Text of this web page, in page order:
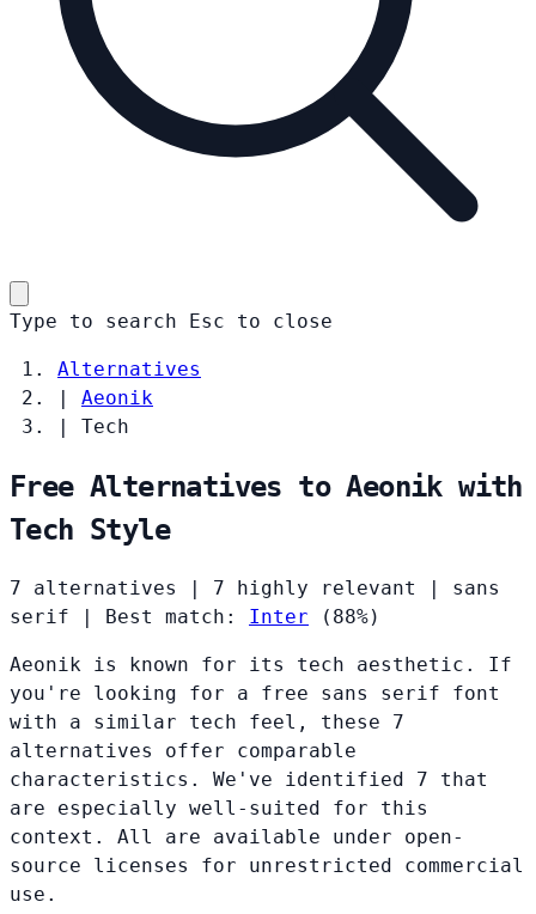
Type to search Esc to close
Alternatives
|
Aeonik
|
Tech
Free Alternatives to Aeonik with
Tech Style
7 alternatives 7 highly relevant
sans
serif
Best match: Inter (88%)
Aeonik is known for its tech aesthetic. If
you're looking for a free sans serif font
with a similar tech feel, these 7
alternatives offer comparable
characteristics. We've identified 7 that
are especially well-suited for this
context. All are available under open-
source licenses for unrestricted commercial
use.